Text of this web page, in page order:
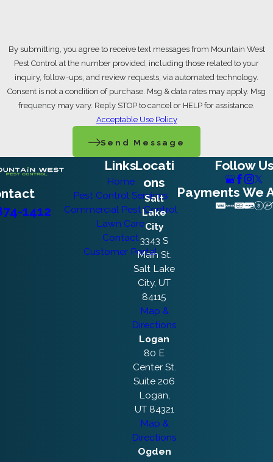
By submitting, you agree to receive text messages from Mountain West
Pest Control at the number provided, including those related to your
inquiry, follow-ups, and review requests, via automated technology.
Consent is not a condition of purchase. Msg & data rates may apply. Msg
frequency may vary. Reply STOP to cancel or HELP for assistance.
Acceptable Use Policy
Send Message
1412
Links
Home
Pest Control Services
Commercial Pest Control
Lawn Care
Contact
Customer Portal
Locati
ons
Salt
Lake
City
3343 S
Main St.
Salt Lake
City, UT
84115
Map &
Directions
Logan
80 E
Center St.
Suite 206
Logan,
UT 84321
Map &
Directions
Ogden
Follow
Payments We